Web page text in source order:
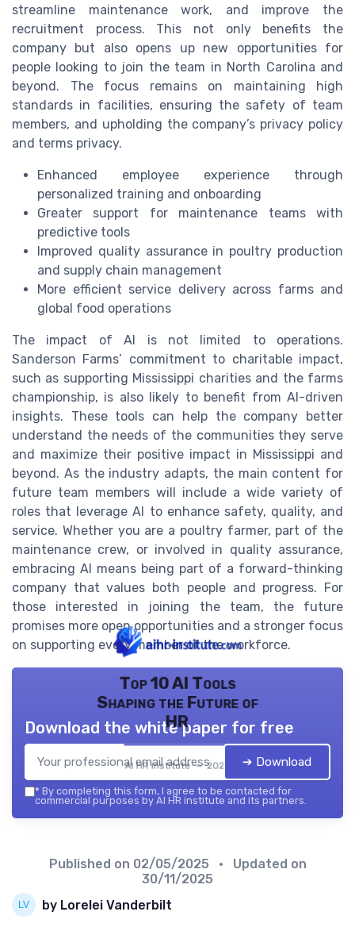
streamline maintenance work, and improve the
recruitment process. This not only benefits the
company but also opens up new opportunities for
people looking to join the team in North Carolina and
beyond. The focus remains on maintaining high
standards in facilities, ensuring the safety of team
members, and upholding the company’s privacy policy
and terms privacy.
Enhanced employee experience through
personalized training and onboarding
Greater support for maintenance teams with
predictive tools
Improved quality assurance in poultry production
and supply chain management
More efficient service delivery across farms and
global food operations
The impact of AI is not limited to operations.
Sanderson Farms’ commitment to charitable impact,
such as supporting Mississippi charities and the farms
championship, is also likely to benefit from AI-driven
insights. These tools can help the company better
understand the needs of the communities they serve
and maximize their positive impact in Mississippi and
beyond. As the industry adapts, the main content for
future team members will include a wide variety of
roles that leverage AI to enhance safety, quality, and
service. Whether you are a poultry farmer, part of the
maintenance crew, or involved in quality assurance,
embracing AI means being part of a forward-thinking
company that values both people and progress. For
those interested in joining the team, the future
promises more open opportunities and a stronger focus
on supporting every member of the workforce.
Top 10 AI Tools
Shaping the Future of
HR
AI HR institute — 2026
Download the white paper for free
➔ Download
* By completing this form, I agree to be contacted for
commercial purposes by AI HR institute and its partners.
Published on 02/05/2025
• Updated on
30/11/2025
by Lorelei Vanderbilt